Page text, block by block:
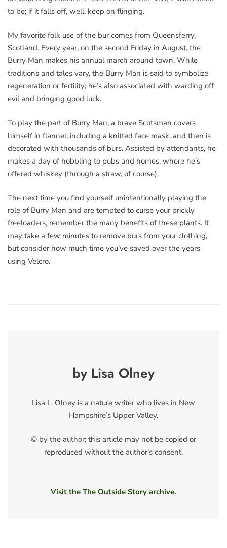
to be; if it falls off, well, keep on flinging.
My favorite folk use of the bur comes from Queensferry,
Scotland. Every year, on the second Friday in August, the
Burry Man makes his annual march around town. While
traditions and tales vary, the Burry Man is said to symbolize
regeneration or fertility; he’s also associated with warding off
evil and bringing good luck.
To play the part of Burry Man, a brave Scotsman covers
himself in flannel, including a knitted face mask, and then is
decorated with thousands of burs. Assisted by attendants, he
makes a day of hobbling to pubs and homes, where he’s
offered whiskey (through a straw, of course).
The next time you find yourself unintentionally playing the
role of Burry Man and are tempted to curse your prickly
freeloaders, remember the many benefits of these plants. It
may take a few minutes to remove burs from your clothing,
but consider how much time you’ve saved over the years
using Velcro.
by Lisa Olney
Lisa L. Olney is a nature writer who lives in New
Hampshire’s Upper Valley.
© by the author; this article may not be copied or
reproduced without the author's consent.
Visit the The Outside Story archive.